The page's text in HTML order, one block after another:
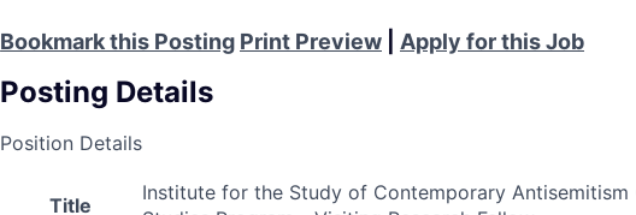
Bookmark this Posting Print Preview Apply for this Job
Posting Details
Position Details
Title
Institute for the Study of Contemporary Antisemitism